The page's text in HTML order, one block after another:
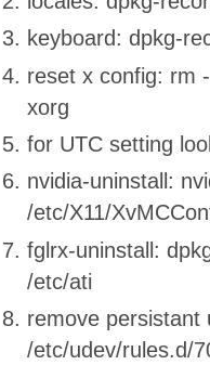
keyboard: dpkg-
reset x config: rm
xorg
for UTC setting
nvidia-uninstall:
/etc/X11/
fglrx-uninstall:
/etc/ati
remove persistant
/etc/udev/rules.d/